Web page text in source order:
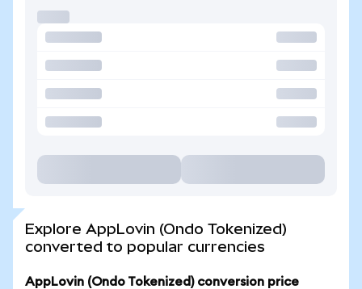
Explore AppLovin (Ondo Tokenized)
converted to popular currencies
AppLovin (Ondo Tokenized) conversion price